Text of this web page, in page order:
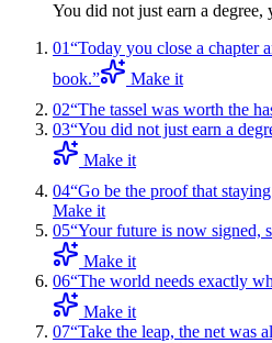
You did not just earn a degree,
01“Today you close a chapter
book.”
Make it
02“The tassel was worth the
03“You did not just earn a
Make it
04“Go be the proof that
Make it
05“Your future is now signed,
Make it
06“The world needs exactly
Make it
07“Take the leap, the net was